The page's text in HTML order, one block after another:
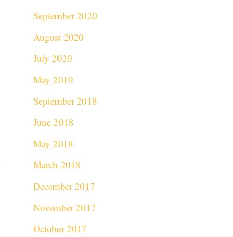
September 2020
August 2020
July 2020
May 2019
September 2018
June 2018
May 2018
March 2018
December 2017
November 2017
October 2017